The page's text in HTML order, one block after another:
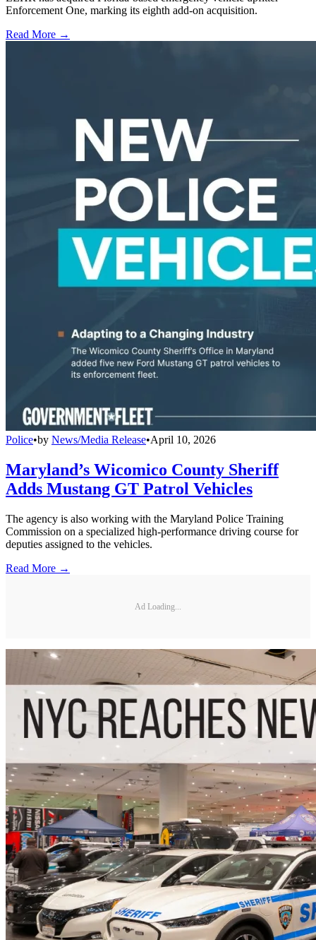
Enforcement One, marking its eighth add-on acquisition.
Read More →
Police•by News/Media Release•April 10, 2026
Maryland’s Wicomico County Sheriff
Adds Mustang GT Patrol Vehicles
The agency is also working with the Maryland Police Training
Commission on a specialized high-performance driving course for
deputies assigned to the vehicles.
Read More →
Ad Loading...